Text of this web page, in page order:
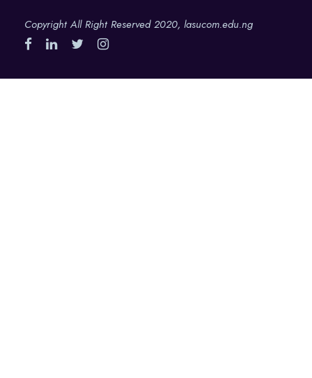
Copyright All Right Reserved 2020, lasucom.edu.ng